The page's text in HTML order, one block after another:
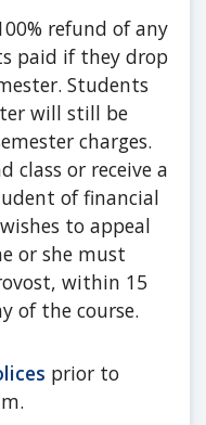
refund of any
paid if they drop
Students
will still be
charges.
class or receive a
of financial
to appeal
or she must
within 15
of the course.
prior to